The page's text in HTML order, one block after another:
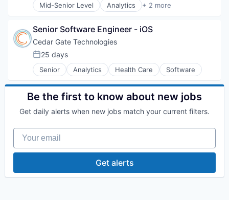
Mid-Senior Level Analytics + 2 more
Health Care
Senior Software Engineer - iOS
Cedar Gate Technologies
Posted:
25 days
Senior Analytics Health Care Software
Be the first to know about new jobs
Get daily alerts when new jobs match your current filters.
Your email
Get alerts